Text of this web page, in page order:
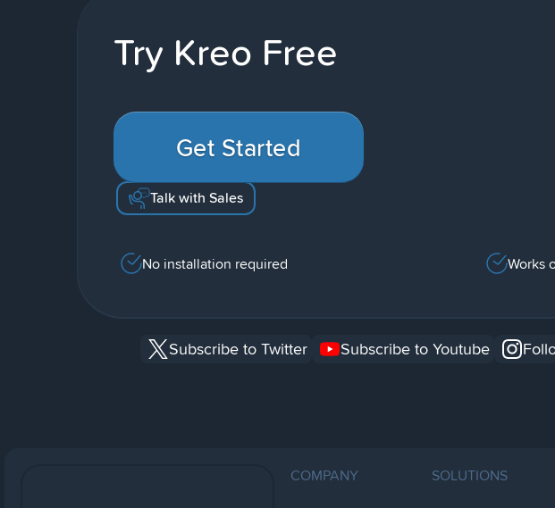
Try Kreo Free
Get Started
Talk with Sales
No installation required Works
Subscribe to Twitter Subscribe to Youtube
COMPANY SOLUTIONS